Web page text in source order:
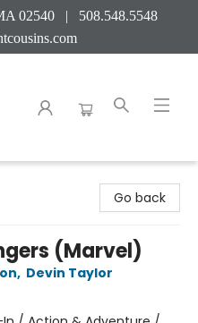
02540 | 508.548.5548
Go back
(Marvel)
, Devin Taylor